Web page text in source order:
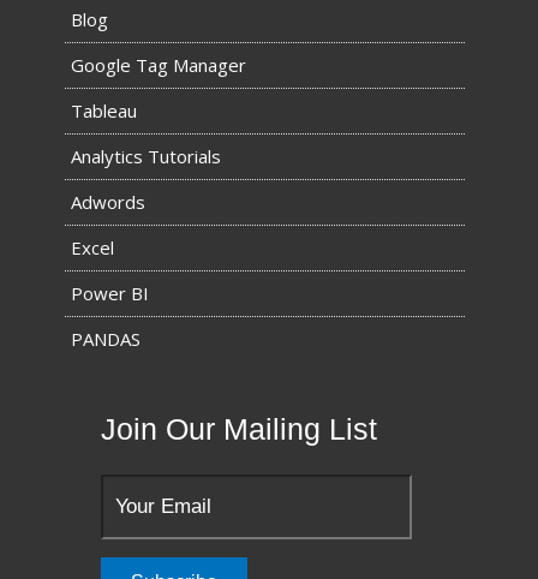
Blog
Google Tag Manager
Tableau
Analytics Tutorials
Adwords
Excel
Power BI
PANDAS
Join Our Mailing List